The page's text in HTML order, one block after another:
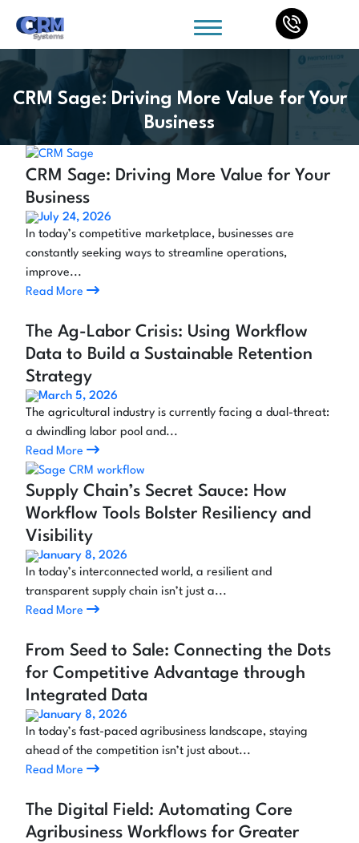
CRM Sage: Driving More Value for Your
Business
CRM Sage: Driving More Value for Your
Business
July 24, 2026
In today’s competitive marketplace, businesses are
constantly seeking ways to streamline operations,
improve...
Read More
The Ag-Labor Crisis: Using Workflow
Data to Build a Sustainable Retention
Strategy
March 5, 2026
The agricultural industry is currently facing a dual-threat:
a dwindling labor pool and...
Read More
Supply Chain’s Secret Sauce: How
Workflow Tools Bolster Resiliency and
Visibility
January 8, 2026
In today’s interconnected world, a resilient and
transparent supply chain isn’t just a...
Read More
From Seed to Sale: Connecting the Dots
for Competitive Advantage through
Integrated Data
January 8, 2026
In today’s fast-paced agribusiness landscape, staying
ahead of the competition isn’t just about...
Read More
The Digital Field: Automating Core
Agribusiness Workflows for Greater